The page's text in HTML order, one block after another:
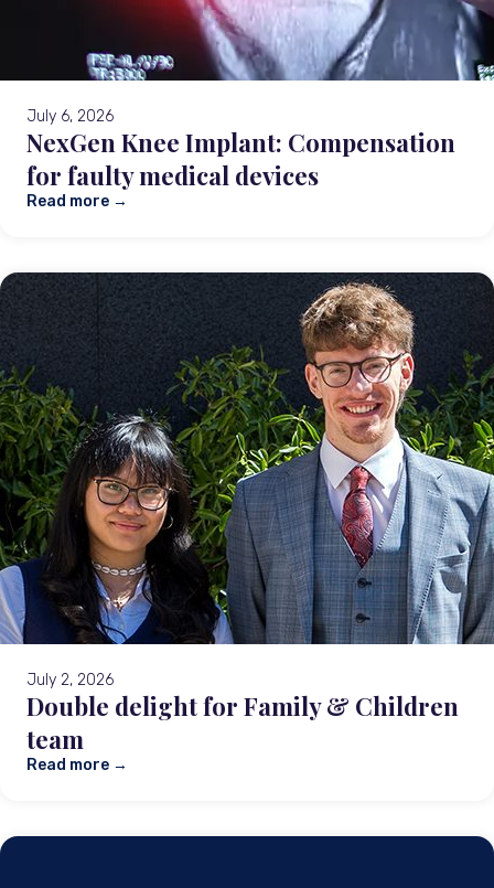
July 6, 2026
NexGen Knee Implant: Compensation
for faulty medical devices
Read more →
July 2, 2026
Double delight for Family & Children
team
Read more →